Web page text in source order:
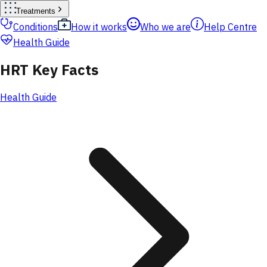
Treatments
Conditions How it works Who we are
Help Centre
Health Guide
HRT Key Facts
Health Guide